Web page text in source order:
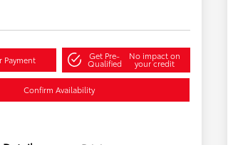
Payment Get Pre-
Qualified
No impact on
your credit
Confirm Availability